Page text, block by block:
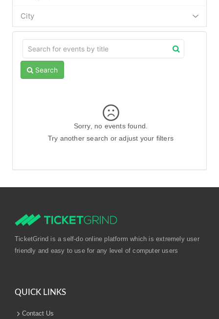
City
Search
Sorry, no events found.
Try another search or adjust your filters
TicketGrind is a self-do online platform which is extremely user
friendly and easy to use for any level of computer users
QUICK LINKS
Contact Us